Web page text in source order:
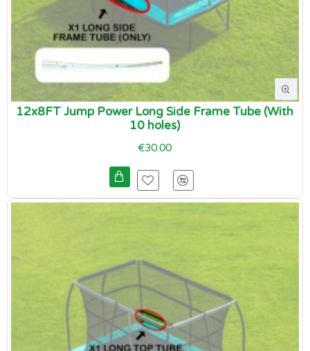
12x8FT Jump Power Long Side Frame Tube (With
10 holes)
€30.00